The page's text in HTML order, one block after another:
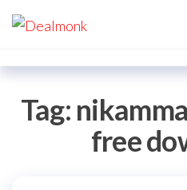
Skip
to
content
Tag:
free